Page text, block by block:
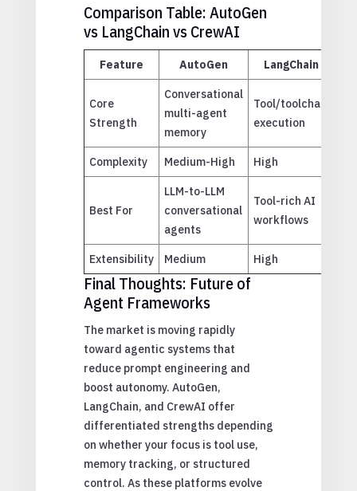
Comparison Table: AutoGen
vs LangChain vs CrewAI
Feature AutoGen LangChain
Core
Strength
Conversational
multi-agent
memory
Tool/toolchain
execution
Complexity Medium-High High
Best For
LLM-to-LLM
conversational
agents
Tool-rich AI
workflows
Extensibility Medium High
Final Thoughts: Future of
Agent Frameworks
The market is moving rapidly
toward agentic systems that
reduce prompt engineering and
boost autonomy. AutoGen,
LangChain, and CrewAI offer
differentiated strengths depending
on whether your focus is tool use,
memory tracking, or structured
control. As these platforms evolve